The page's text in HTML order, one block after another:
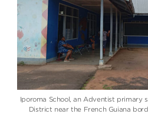
Iporoma School, an Adventist primary
District near the French Guiana